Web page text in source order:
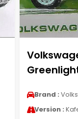
Brand :
Version :